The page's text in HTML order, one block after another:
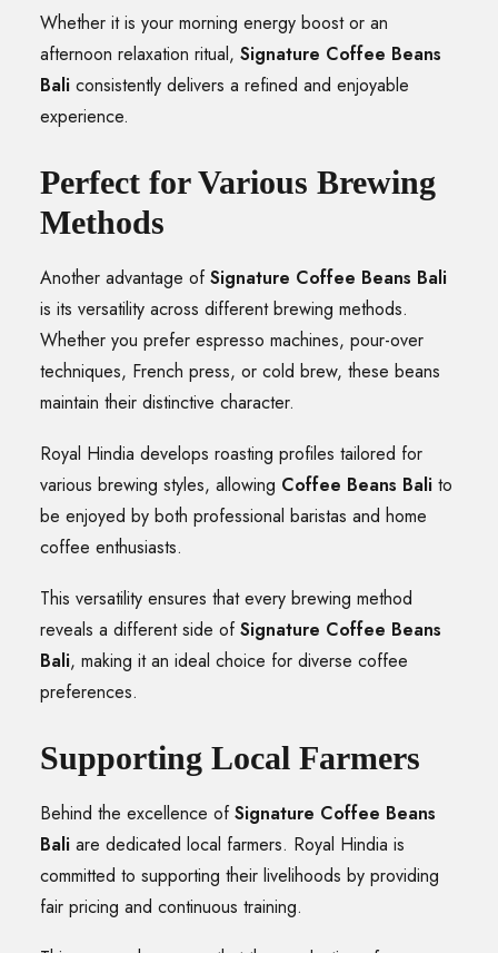
Whether it is your morning energy boost or an
afternoon relaxation ritual, Signature Coffee Beans
Bali consistently delivers a refined and enjoyable
experience.
Perfect for Various Brewing
Methods
Another advantage ofSignature Coffee Beans Bali
is its versatility across different brewing methods.
Whether you prefer espresso machines, pour-over
techniques, French press, or cold brew, these beans
maintain their distinctive character.
Royal Hindia develops roasting profiles tailored for
various brewing styles, allowing Coffee Beans Bali to
be enjoyed by both professional baristas and home
coffee enthusiasts.
This versatility ensures that every brewing method
reveals a different side ofSignature Coffee Beans
Bali, making it an ideal choice for diverse coffee
preferences.
Supporting Local Farmers
Behind the excellence ofSignature Coffee Beans
Bali are dedicated local farmers. Royal Hindia is
committed to supporting their livelihoods by providing
fair pricing and continuous training.